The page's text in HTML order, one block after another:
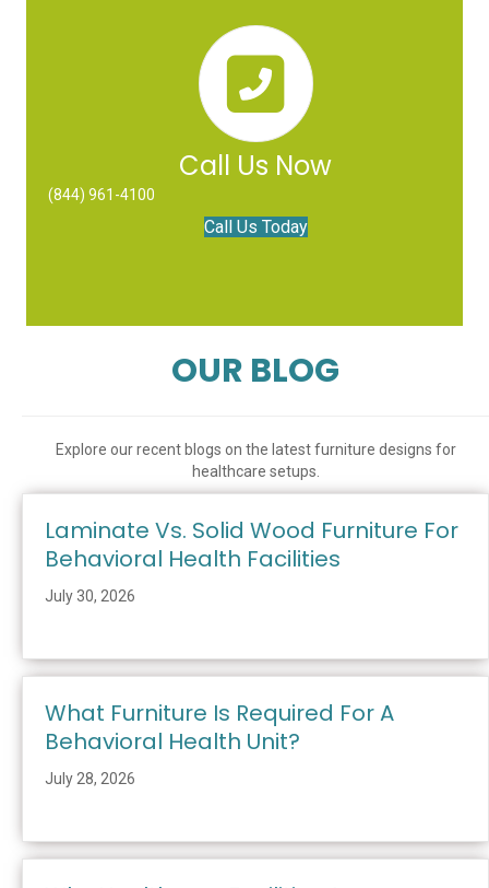
Call Us Now
(844) 961-4100
Call Us Today
OUR BLOG
Explore our recent blogs on the latest furniture designs for
healthcare setups.
Laminate Vs. Solid Wood Furniture For
Behavioral Health Facilities
July 30, 2026
What Furniture Is Required For A
Behavioral Health Unit?
July 28, 2026